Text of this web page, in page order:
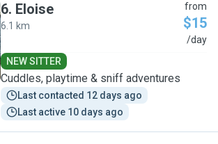
6. Eloise
6.1 km
from
$15
/day
NEW SITTER
Cuddles, playtime & sniff adventures
Last contacted 12 days ago
Last active 10 days ago